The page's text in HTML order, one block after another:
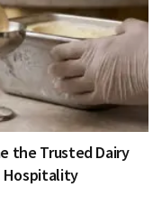
the Trusted Dairy
Hospitality